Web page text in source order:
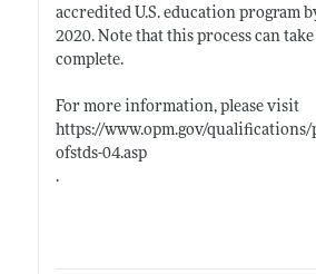
accredited U.S. education program
2020. Note that this process can
complete.
For more information, please visit
https://www.opm.gov/
ofstds-04.asp
.